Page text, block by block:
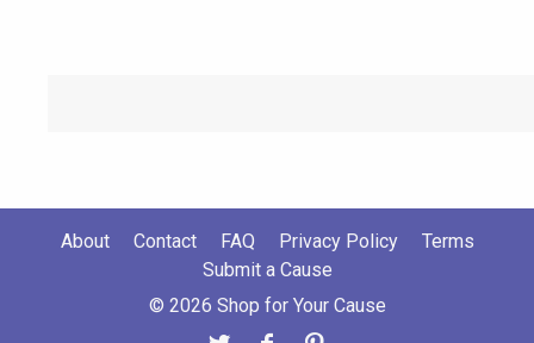
About Contact FAQ Privacy Policy
Terms
Submit a Cause
© 2026 Shop for Your Cause